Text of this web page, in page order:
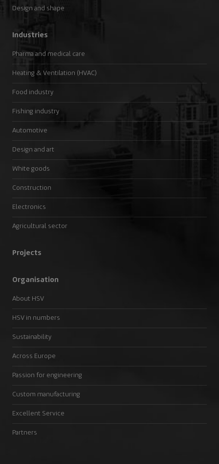
Design and shape
Industries
Pharma and medical care
Heating & Ventilation (HVAC)
Food industry
Fishing industry
Automotive
Design and art
White goods
Construction
Electronics
Agricultural sector
Projects
Organisation
About HSV
HSV in numbers
Sustainability
Across Europe
Passion for engineering
Custom manufacturing
Excellent Service
Partners